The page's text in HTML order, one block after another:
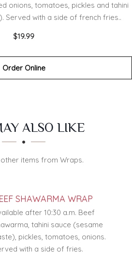
onions, tomatoes, pickles and tahini
Served with a side of french fries..
$19.99
Order Online
ALSO LIKE
items from Wraps.
SHAWARMA WRAP
after 10:30 a.m. Beef
tahini sauce (sesame
pickles, tomatoes, onions.
with a side of fries.